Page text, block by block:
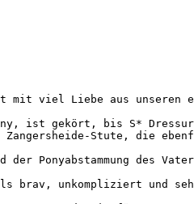
mit viel Liebe aus unseren
ist gekört, bis S* Dressur
Stute, die
der Ponyabstammung des
unkompliziert und